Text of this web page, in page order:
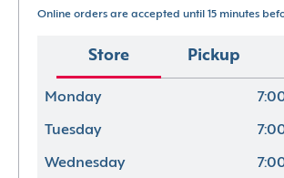
Online orders are accepted until 15 minutes
Store Pickup
Monday
Tuesday
Wednesday